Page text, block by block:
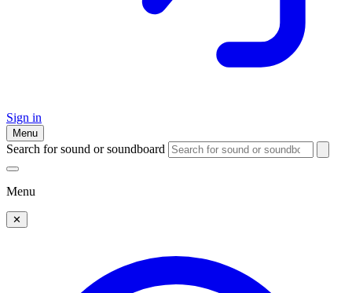
Sign in
Menu
Search for sound or soundboard
Menu
✕